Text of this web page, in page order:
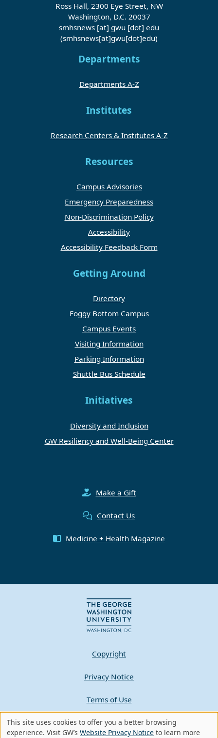
Ross Hall, 2300 Eye Street, NW
Washington, D.C. 20037
smhsnews [at] gwu [dot] edu
(smhsnews[at]gwu[dot]edu)
Departments
Departments A-Z
Institutes
Research Centers & Institutes A-Z
Resources
Campus Advisories
Emergency Preparedness
Non-Discrimination Policy
Accessibility
Accessibility Feedback Form
Getting Around
Directory
Foggy Bottom Campus
Campus Events
Visiting Information
Parking Information
Shuttle Bus Schedule
Initiatives
Diversity and Inclusion
GW Resiliency and Well-Being Center
Make a Gift
Contact Us
Medicine + Health Magazine
Copyright
Privacy Notice
Terms of Use
Contact GW
Use
This site uses cookies to offer you a better browsing
experience. Visit GW’s Website Privacy Notice to learn more